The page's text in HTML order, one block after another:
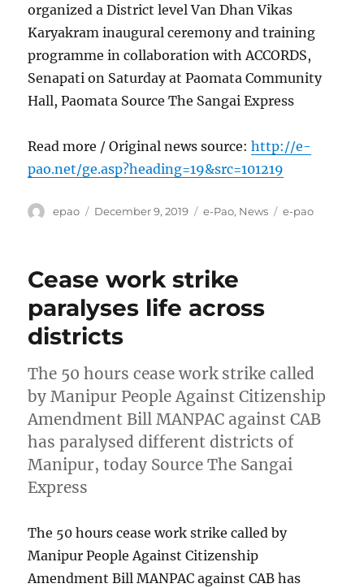
organized a District level Van Dhan Vikas
Karyakram inaugural ceremony and training
programme in collaboration with ACCORDS,
Senapati on Saturday at Paomata Community
Hall, Paomata Source The Sangai Express
Read more / Original news source:http://e-
pao.net/ge.asp?heading=19&src=101219
Author
epao
Posted
December 9, 2019 Categories
e-Pao, News Tags
e-pao
Cease work strike
paralyses life across
districts
The 50 hours cease work strike called
by Manipur People Against Citizenship
Amendment Bill MANPAC against CAB
has paralysed different districts of
Manipur, today Source The Sangai
Express
The 50 hours cease work strike called by
Manipur People Against Citizenship
Amendment Bill MANPAC against CAB has